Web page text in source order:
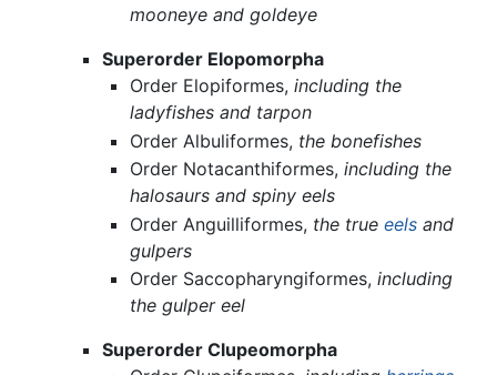
mooneye and goldeye
Superorder Elopomorpha
Order Elopiformes,including the
ladyfishes and tarpon
Order Albuliformes, the bonefishes
Order Notacanthiformes,including the
halosaurs and spiny eels
Order Anguilliformes, the trueeels and
gulpers
Order Saccopharyngiformes,including
the gulper eel
Superorder Clupeomorpha